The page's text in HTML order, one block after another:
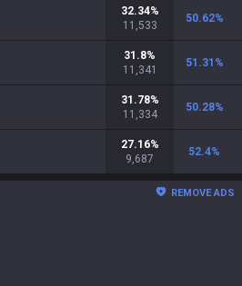
32.34%
11,533
50.62%
31.8%
11,341
51.31 %
31.78%
11,334
50.28%
27.16%
9,687
52.4%
REMOVE ADS